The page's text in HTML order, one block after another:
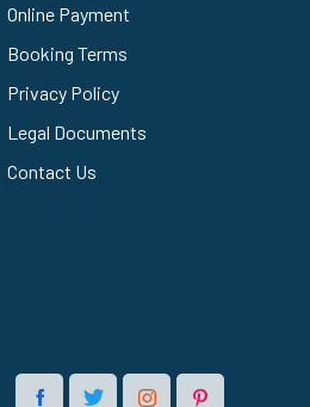
Online Payment
Booking Terms
Privacy Policy
Legal Documents
Contact Us